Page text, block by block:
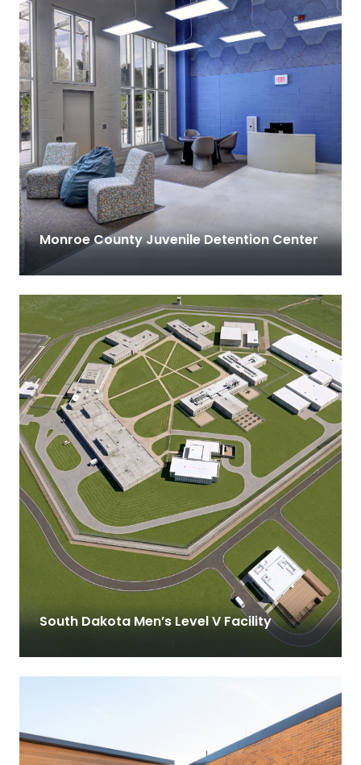
Monroe County Juvenile Detention Center
South Dakota Men’s Level V Facility